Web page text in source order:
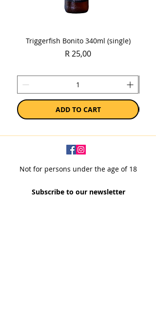
Triggerfish Bonito 340ml (single)
Price
R 25,00
ADD TO CART
Not for persons under the age of 18
Subscribe to our newsletter